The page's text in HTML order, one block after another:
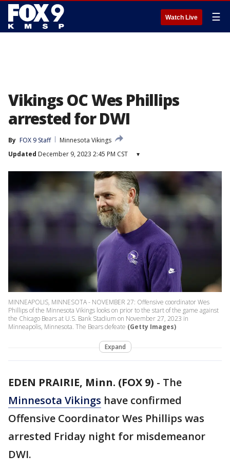
Watch Live ☰
Vikings OC Wes Phillips
arrested for DWI
By FOX 9 Staff
Minnesota Vikings
Updated December 9, 2023 2:45 PM CST ▾
MINNEAPOLIS, MINNESOTA - NOVEMBER 27: Offensive coordinator Wes
Phillips of the Minnesota Vikings looks on prior to the start of the game against
the Chicago Bears at U.S. Bank Stadium on November 27, 2023 in
Minneapolis, Minnesota. The Bears defeate (Getty Images)
Expand
EDEN PRAIRIE, Minn. (FOX 9) - The
Minnesota Vikings have confirmed
Offensive Coordinator Wes Phillips was
arrested Friday night for misdemeanor
DWI.